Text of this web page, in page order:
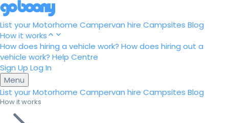
List your Motorhome Campervan hire Campsites Blog
How it works
How does hiring a vehicle work? How does hiring out a
vehicle work? Help Centre
Sign Up Log In
Menu
List your Motorhome Campervan hire Campsites Blog
How it works